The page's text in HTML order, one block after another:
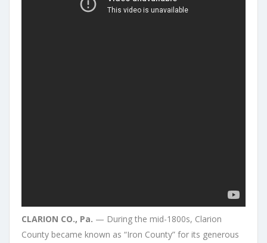
CLARION CO., Pa. — During the mid-1800s, Clarion
County became known as “Iron County” for its generous